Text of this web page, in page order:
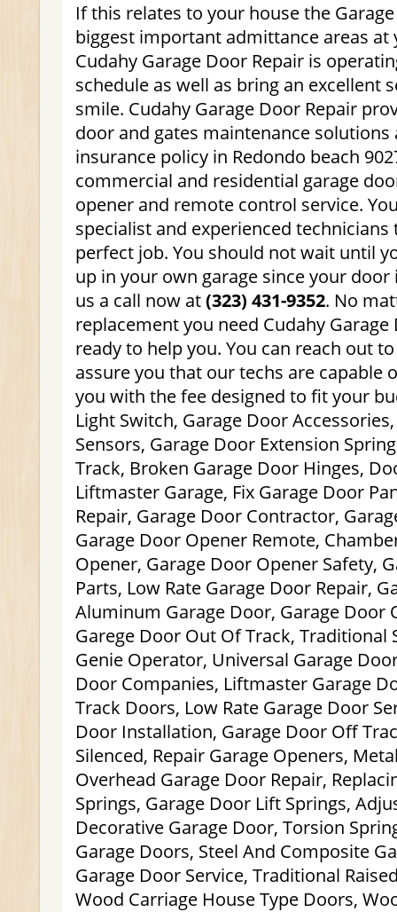
If this relates to your house the
biggest important admittance areas at
Cudahy Garage Door Repair is
schedule as well as bring an excellent
smile. Cudahy Garage Door Repair
door and gates maintenance solutions
insurance policy in Redondo beach
commercial and residential garage
opener and remote control service.
specialist and experienced
perfect job. You should not wait until
up in your own garage since your door
us a call now at(323) 431-9352. No
replacement you need Cudahy Garage
ready to help you. You can reach out
assure you that our techs are capable
you with the fee designed to fit your
Light Switch, Garage Door
Sensors, Garage Door Extension
Track, Broken Garage Door Hinges,
Liftmaster Garage, Fix Garage Door
Repair, Garage Door Contractor,
Garage Door Opener Remote,
Opener, Garage Door Opener Safety,
Parts, Low Rate Garage Door Repair,
Aluminum Garage Door, Garage Door
Garege Door Out Of Track, Traditional
Genie Operator, Universal Garage
Door Companies, Liftmaster Garage
Track Doors, Low Rate Garage Door
Door Installation, Garage Door Off
Silenced, Repair Garage Openers,
Overhead Garage Door Repair,
Springs, Garage Door Lift Springs,
Decorative Garage Door, Torsion
Garage Doors, Steel And Composite
Garage Door Service, Traditional
Wood Carriage House Type Doors,